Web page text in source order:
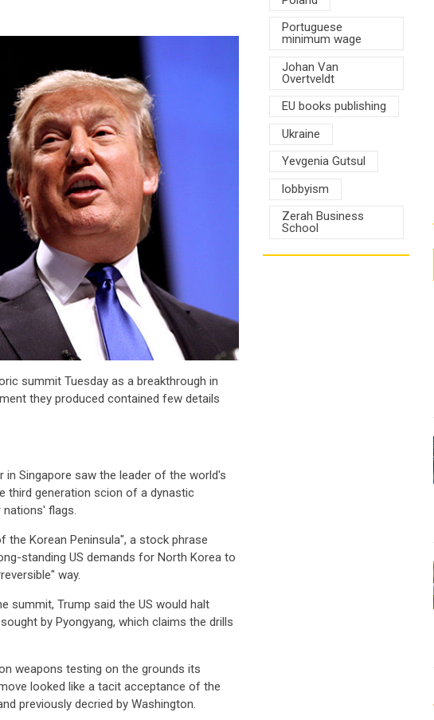
summit Tuesday as a breakthrough in
they produced contained few details
in Singapore saw the leader of the world's
third generation scion of a dynastic
flags.
the Korean Peninsula", a stock phrase
standing US demands for North Korea to
way.
summit, Trump said the US would halt
by Pyongyang, which claims the drills
weapons testing on the grounds its
looked like a tacit acceptance of the
previously decried by Washington.
Portuguese
minimum wage
Johan Van
Overtveldt
EU books publishing
Ukraine
Yevgenia Gutsul
lobbyism
Zerah Business
School